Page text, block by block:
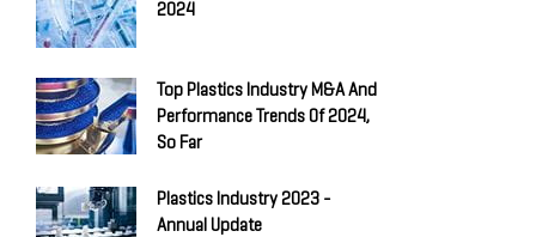
2024
Top Plastics Industry M&A And
Performance Trends Of 2024,
So Far
Plastics Industry 2023 -
Annual Update